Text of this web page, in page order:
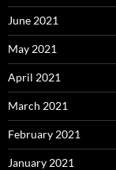
June 2021
May 2021
April 2021
March 2021
February 2021
January 2021